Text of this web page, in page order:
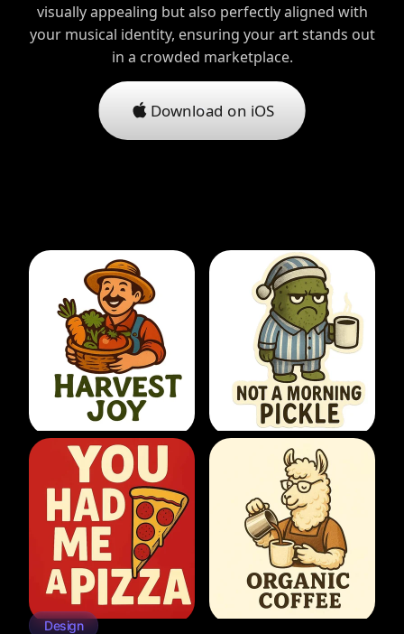
visually appealing but also perfectly aligned with
your musical identity, ensuring your art stands out
in a crowded marketplace.
Download on iOS
Design